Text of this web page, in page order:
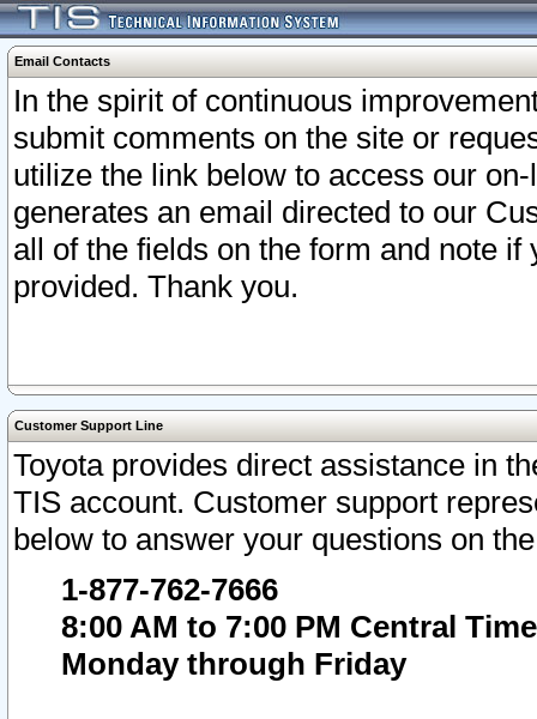
Email Contacts
In the spirit of continuous
submit comments on the site or
utilize the link below to access our
generates an email directed to our
all of the fields on the form and note
provided. Thank you.
Customer Support Line
Toyota provides direct assistance in
TIS account. Customer support
below to answer your questions on
1-877-762-7666
8:00 AM to 7:00 PM Central Time
Monday through Friday